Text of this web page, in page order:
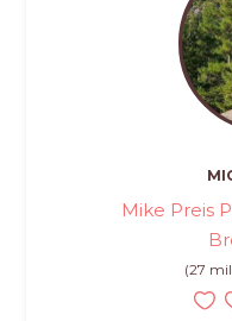
Mike Preis
(27